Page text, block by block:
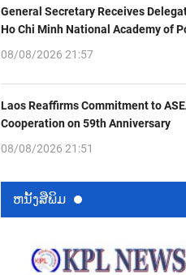
General Secretary Receives
Ho Chi Minh National Academy of
08/08/2026 21:57
Laos Reaffirms Commitment to
Cooperation on 59th Anniversary
08/08/2026 21:51
ຫນ້ັງສືພິມ